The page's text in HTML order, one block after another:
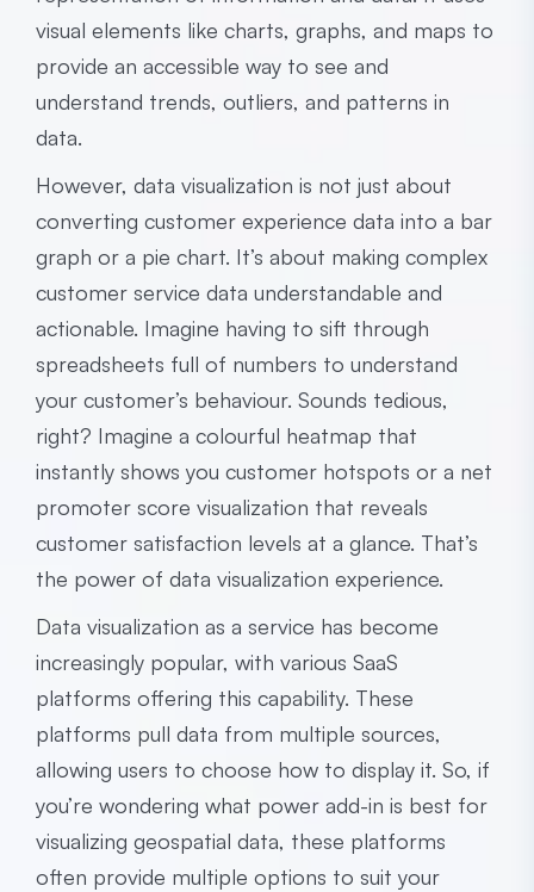
visual elements like charts, graphs, and maps to
provide an accessible way to see and
understand trends, outliers, and patterns in
data.
However, data visualization is not just about
converting customer experience data into a bar
graph or a pie chart. It’s about making complex
customer service data understandable and
actionable. Imagine having to sift through
spreadsheets full of numbers to understand
your customer’s behaviour. Sounds tedious,
right? Imagine a colourful heatmap that
instantly shows you customer hotspots or a net
promoter score visualization that reveals
customer satisfaction levels at a glance. That’s
the power of data visualization experience.
Data visualization as a service has become
increasingly popular, with various SaaS
platforms offering this capability. These
platforms pull data from multiple sources,
allowing users to choose how to display it. So, if
you’re wondering what power add-in is best for
visualizing geospatial data, these platforms
often provide multiple options to suit your